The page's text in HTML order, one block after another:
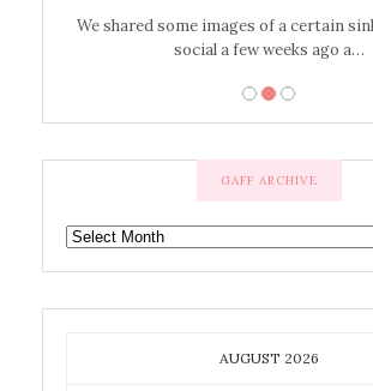
We shared some images of a certain
social a few weeks ago a…
GAFF ARCHIVE
GAFF
ARCHIVE
AUGUST 2026